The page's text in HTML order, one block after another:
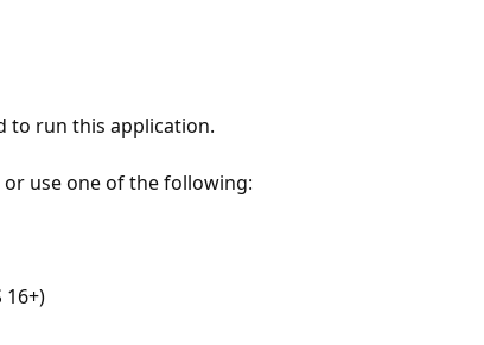
to run this application.
use one of the following:
16+)